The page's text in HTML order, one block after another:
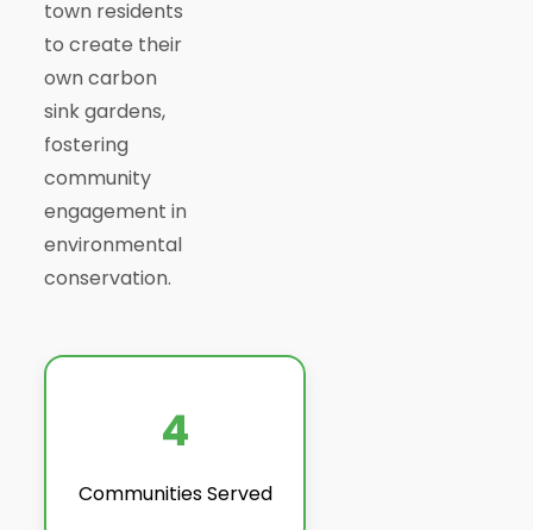
town residents
to create their
own carbon
sink gardens,
fostering
community
engagement in
environmental
conservation.
4
Communities Served